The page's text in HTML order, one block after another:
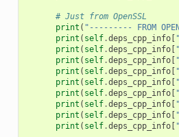
# Just from OpenSSL
print ( "--------- FROM
print ( self.deps_cpp_info[
print ( self.deps_cpp_info[
print ( self.deps_cpp_info[
print ( self.deps_cpp_info[
print ( self.deps_cpp_info[
print ( self.deps_cpp_info[
print ( self.deps_cpp_info[
print ( self.deps_cpp_info[
print ( self.deps_cpp_info[